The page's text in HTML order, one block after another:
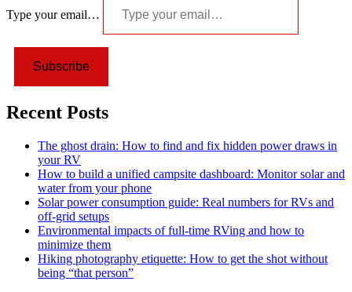
Type your email…
Subscribe
Recent Posts
The ghost drain: How to find and fix hidden power draws in
your RV
How to build a unified campsite dashboard: Monitor solar and
water from your phone
Solar power consumption guide: Real numbers for RVs and
off-grid setups
Environmental impacts of full-time RVing and how to
minimize them
Hiking photography etiquette: How to get the shot without
being “that person”